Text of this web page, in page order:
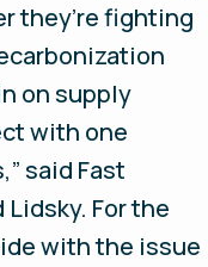
they’re fighting
on supply
with one
said Fast
For the
with the issue